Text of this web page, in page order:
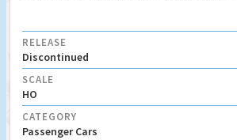
RELEASE
Discontinued
SCALE
HO
CATEGORY
Passenger Cars